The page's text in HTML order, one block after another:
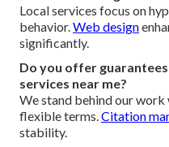
Local services focus on
behavior.Web design
significantly.
Do you offer
services near me?
We stand behind our
flexible terms.Citation
stability.